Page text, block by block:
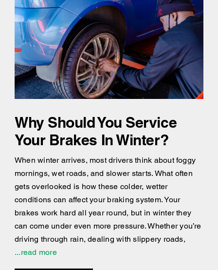
Why Should You Service
Your Brakes In Winter?
When winter arrives, most drivers think about foggy
mornings, wet roads, and slower starts. What often
gets overlooked is how these colder, wetter
conditions can affect your braking system. Your
brakes work hard all year round, but in winter they
can come under even more pressure. Whether you’re
driving through rain, dealing with slippery roads,
...read more